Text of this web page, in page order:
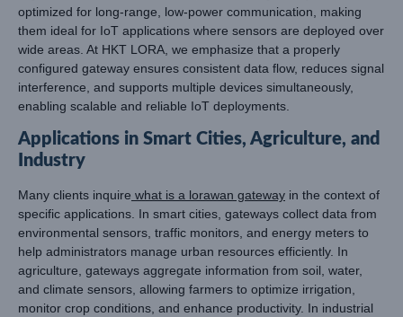
optimized for long-range, low-power communication, making
them ideal for IoT applications where sensors are deployed over
wide areas. At HKT LORA, we emphasize that a properly
configured gateway ensures consistent data flow, reduces signal
interference, and supports multiple devices simultaneously,
enabling scalable and reliable IoT deployments.
Applications in Smart Cities, Agriculture, and
Industry
Many clients inquire what is a lorawan gateway in the context of
specific applications. In smart cities, gateways collect data from
environmental sensors, traffic monitors, and energy meters to
help administrators manage urban resources efficiently. In
agriculture, gateways aggregate information from soil, water,
and climate sensors, allowing farmers to optimize irrigation,
monitor crop conditions, and enhance productivity. In industrial